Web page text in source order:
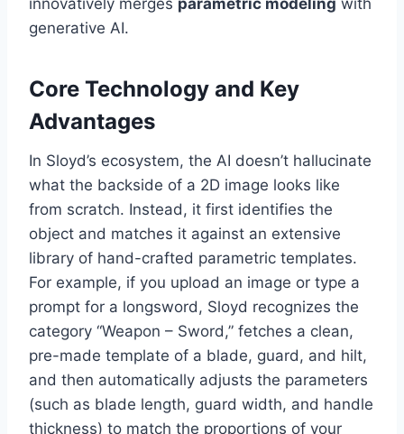
generative AI.
Core Technology and Key
Advantages
In Sloyd’s ecosystem, the AI doesn’t hallucinate
what the backside of a 2D image looks like
from scratch. Instead, it first identifies the
object and matches it against an extensive
library of hand-crafted parametric templates.
For example, if you upload an image or type a
prompt for a longsword, Sloyd recognizes the
category “Weapon – Sword,” fetches a clean,
pre-made template of a blade, guard, and hilt,
and then automatically adjusts the parameters
(such as blade length, guard width, and handle
thickness) to match the proportions of your